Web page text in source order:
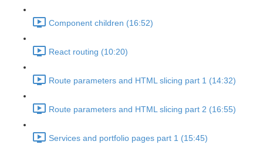
Component children (16:52)
React routing (10:20)
Route parameters and HTML slicing part 1 (14:32)
Route parameters and HTML slicing part 2 (16:55)
Services and portfolio pages part 1 (15:45)